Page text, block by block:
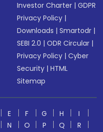
Investor Charter |GDPR
Privacy Policy |
Downloads |Smartodr |
SEBI 2.0 |ODR Circular |
Privacy Policy |Cyber
Security |HTML
Sitemap
E F G H
I
N O P Q R